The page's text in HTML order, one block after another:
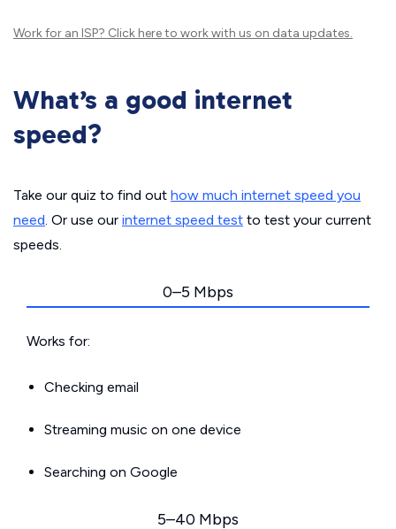
Work for an ISP? Click hereto work with us on data updates.
What’s a good internet
speed?
Take our quiz to find out how much internet speed you
need. Or use our internet speed test to test your current
speeds.
0–5 Mbps
Works for:
Checking email
Streaming music on one device
Searching on Google
5–40 Mbps